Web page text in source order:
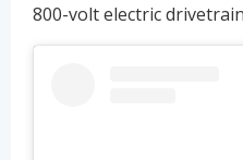
800-volt electric